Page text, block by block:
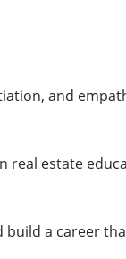
and
estate
build a career